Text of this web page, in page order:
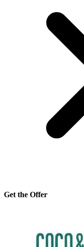
Get the Offer